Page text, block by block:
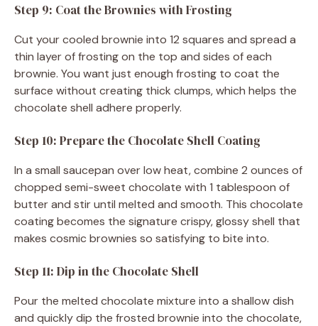
Step 9: Coat the Brownies with Frosting
Cut your cooled brownie into 12 squares and spread a
thin layer of frosting on the top and sides of each
brownie. You want just enough frosting to coat the
surface without creating thick clumps, which helps the
chocolate shell adhere properly.
Step 10: Prepare the Chocolate Shell Coating
In a small saucepan over low heat, combine 2 ounces of
chopped semi-sweet chocolate with 1 tablespoon of
butter and stir until melted and smooth. This chocolate
coating becomes the signature crispy, glossy shell that
makes cosmic brownies so satisfying to bite into.
Step 11: Dip in the Chocolate Shell
Pour the melted chocolate mixture into a shallow dish
and quickly dip the frosted brownie into the chocolate,